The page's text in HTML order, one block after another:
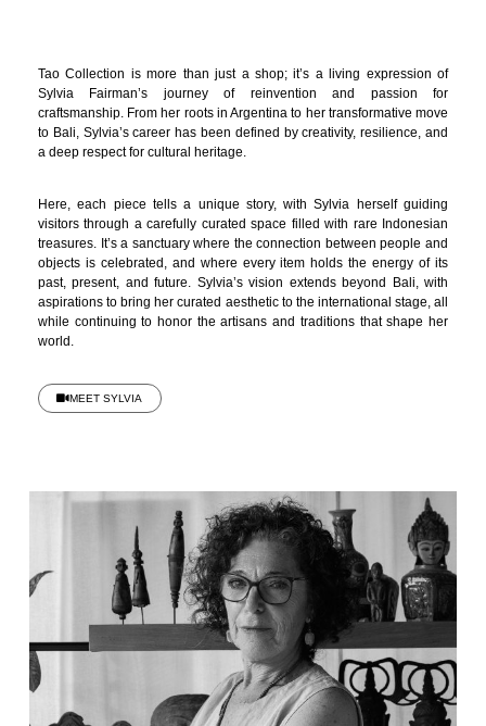
Tao Collection is more than just a shop; it’s a living expression of
Sylvia Fairman’s journey of reinvention and passion for
craftsmanship. From her roots in Argentina to her transformative move
to Bali, Sylvia’s career has been defined by creativity, resilience, and
a deep respect for cultural heritage.
Here, each piece tells a unique story, with Sylvia herself guiding
visitors through a carefully curated space filled with rare Indonesian
treasures. It’s a sanctuary where the connection between people and
objects is celebrated, and where every item holds the energy of its
past, present, and future. Sylvia’s vision extends beyond Bali, with
aspirations to bring her curated aesthetic to the international stage, all
while continuing to honor the artisans and traditions that shape her
world.
MEET SYLVIA